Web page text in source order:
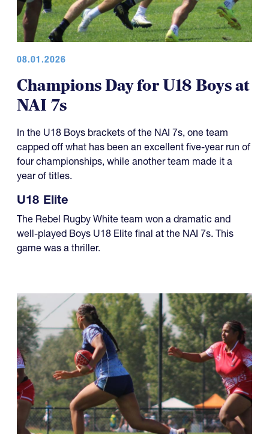
08.01.2026
Champions Day for U18 Boys at
NAI 7s
In the U18 Boys brackets of the NAI 7s, one team
capped off what has been an excellent five-year run of
four championships, while another team made it a
year of titles.
U18 Elite
The Rebel Rugby White team won a dramatic and
well-played Boys U18 Elite final at the NAI 7s. This
game was a thriller.